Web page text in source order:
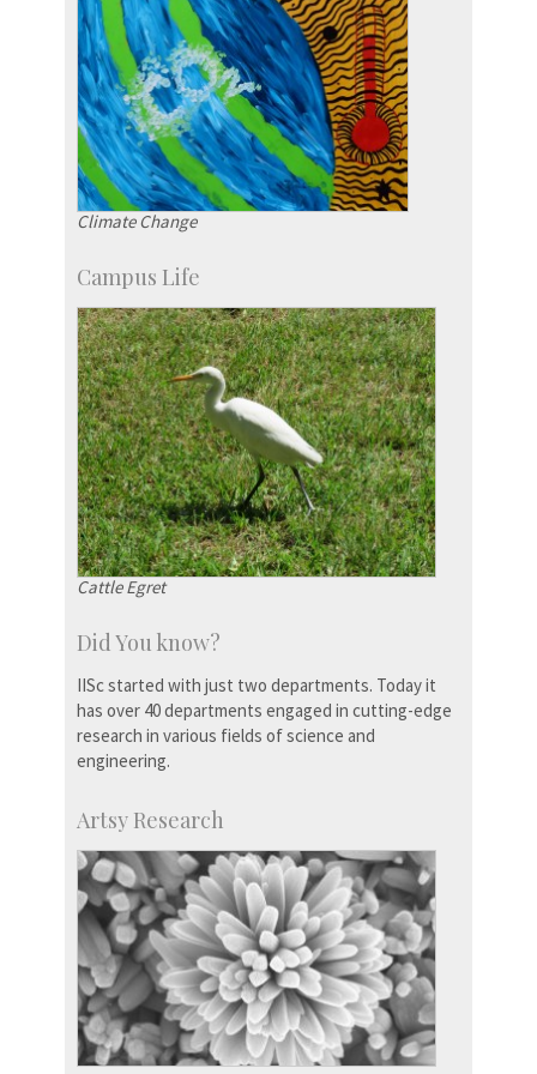
Climate Change
Campus Life
Cattle Egret
Did You know?
IISc started with just two departments. Today it
has over 40 departments engaged in cutting-edge
research in various fields of science and
engineering.
Artsy Research